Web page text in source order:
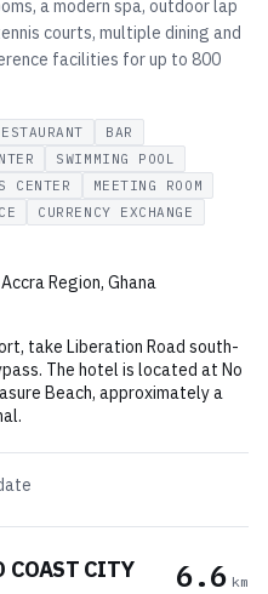
a modern spa, outdoor lap
courts, multiple dining and
facilities for up to 800
BAR
SWIMMING POOL
CENTER
MEETING ROOM
CURRENCY EXCHANGE
Region, Ghana
take Liberation Road south-
The hotel is located at No
Beach, approximately a
COAST CITY 6.6 km